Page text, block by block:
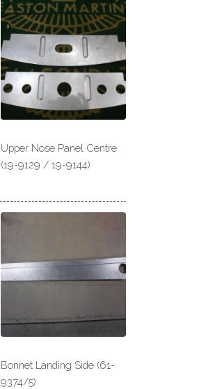
Upper Nose Panel Centre
(19-9129 / 19-9144)
Bonnet Landing Side (61-
9374/5)